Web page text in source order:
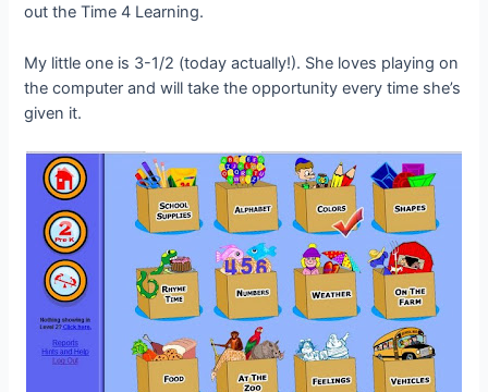
out the Time 4 Learning.
My little one is 3-1/2 (today actually!). She loves playing on
the computer and will take the opportunity every time she’s
given it.